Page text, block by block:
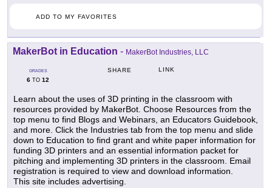
ADD TO MY FAVORITES
MakerBot in Education - MakerBot Industries, LLC
GRADES
6 TO 12
SHARE LINK
Learn about the uses of 3D printing in the classroom with
resources provided by MakerBot. Choose Resources from the
top menu to find Blogs and Webinars, an Educators Guidebook,
and more. Click the Industries tab from the top menu and slide
down to Education to find grant and white paper information for
funding 3D printers and an essential information packet for
pitching and implementing 3D printers in the classroom. Email
registration is required to view and download information.
This site includes advertising.